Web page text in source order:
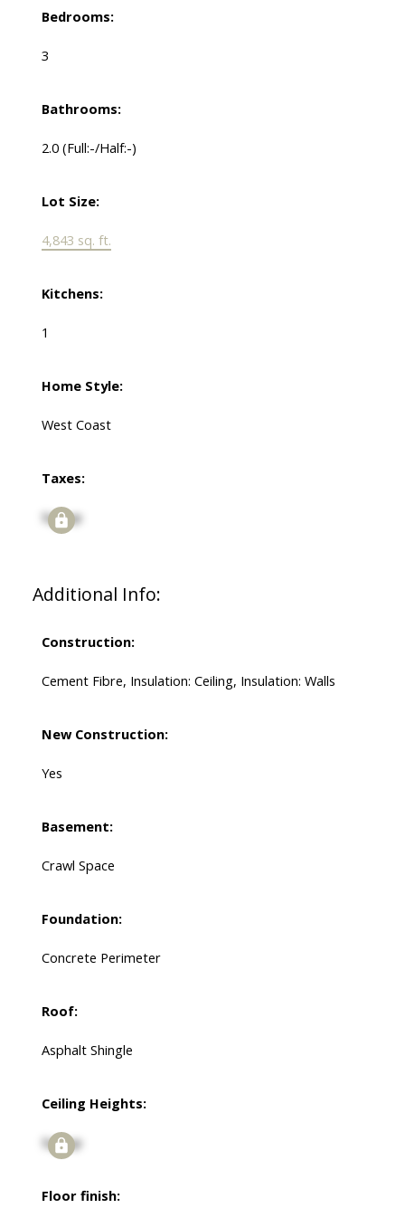
Bedrooms:
3
Bathrooms:
2.0 (Full:-/Half:-)
Lot Size:
4,843 sq. ft.
Kitchens:
1
Home Style:
West Coast
Taxes:
Signup
Additional Info:
Construction:
Cement Fibre, Insulation: Ceiling, Insulation: Walls
New Construction:
Yes
Basement:
Crawl Space
Foundation:
Concrete Perimeter
Roof:
Asphalt Shingle
Ceiling Heights:
Signup
Floor finish: